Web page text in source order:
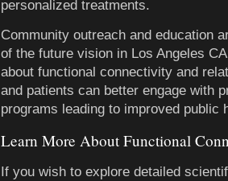
personalized treatments.
Community outreach and education
of the future vision in Los Angeles
about functional connectivity and
and patients can better engage with
programs leading to improved public
Learn More About Functional
If you wish to explore detailed